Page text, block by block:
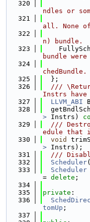
  320
ndles or
  321
all. None
  322
n) bundle.
  323
bundle
  324
chedBundle.
  325
  };
  326
///
Instrs have
  327
LLVM_ABI
  328
> Instrs)
  329
///
edule that
  330
void
> Instrs);
  331
///
  332
Scheduler(
  333
Scheduler
= delete ;
  334
  335
private :
  336
tomUp ;
  337